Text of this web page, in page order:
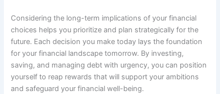
Considering the long-term implications of your financial
choices helps you prioritize and plan strategically for the
future. Each decision you make today lays the foundation
for your financial landscape tomorrow. By investing,
saving, and managing debt with urgency, you can position
yourself to reap rewards that will support your ambitions
and safeguard your financial well-being.